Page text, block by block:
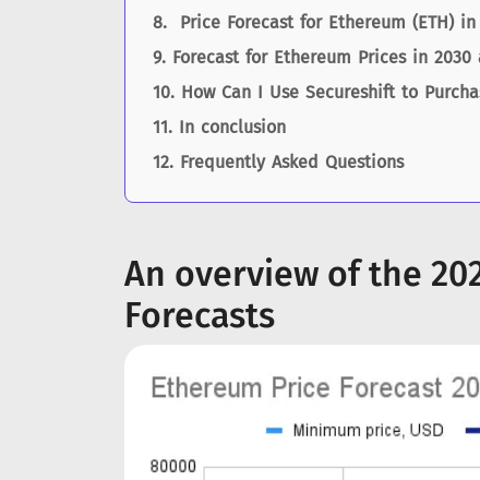
Price Forecast for Ethereum (ETH) in
Forecast for Ethereum Prices in 2030
How Can I Use Secureshift to
In conclusion
Frequently Asked Questions
An overview of the
Forecasts